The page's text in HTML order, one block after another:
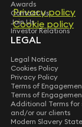
Privacy policy
Cookie policy
Privacy policy
Cookie policy
Awards
Contact Us
Join Us
Investor Relations
LEGAL
Legal Notices
Cookies Policy
Privacy Policy
Terms of
Terms of
Additional Terms for
and/or our clients
Modern Slavery